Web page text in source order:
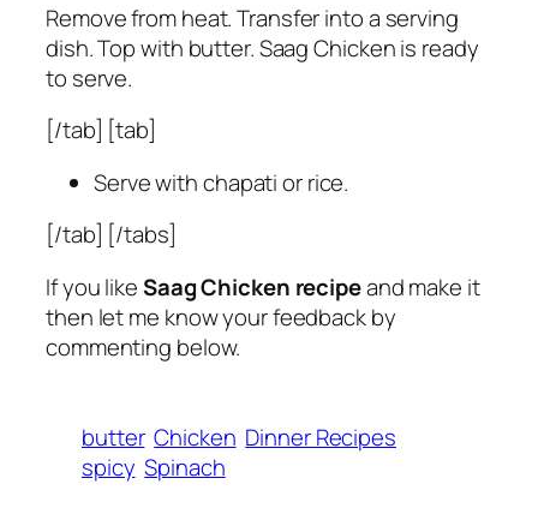
Remove from heat. Transfer into a serving
dish. Top with butter. Saag Chicken is ready
to serve.
[/tab] [tab]
Serve with chapati or rice.
[/tab] [/tabs]
If you likeSaag Chicken recipeand make it
then let me know your feedback by
commenting below.
butter Chicken Dinner Recipes
spicy Spinach